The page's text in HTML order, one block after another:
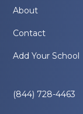
About
Contact
Add Your School
(844) 728-4463